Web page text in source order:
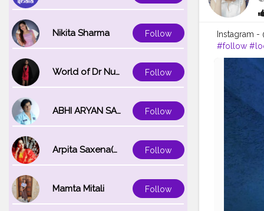
Nikita Sharma Follow
World of Dr Nupur saxena Follow
ABHI ARYAN SAXENA Follow
Arpita Saxena(bareilly_blogger) Follow
Mamta Mitali Follow
Instagram -
#follow